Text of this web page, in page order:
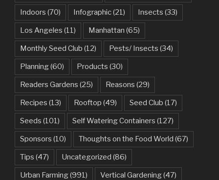
Indoors (70) Infographic(21) Insects (33)
Los Angeles (11) Manhattan (65)
Monthly Seed Club (12) Pests/ Insects (34)
Planning(60) Products (30)
Readers Gardens (25) Reasons (29)
Recipes (13) Rooftop (49) Seed Club (17)
Seeds (101) Self Watering Containers (127)
Sponsors (10) Thoughts on the Food World (67)
Tips (47) Uncategorized (86)
Urban Farming(991) Vertical Gardening(47)